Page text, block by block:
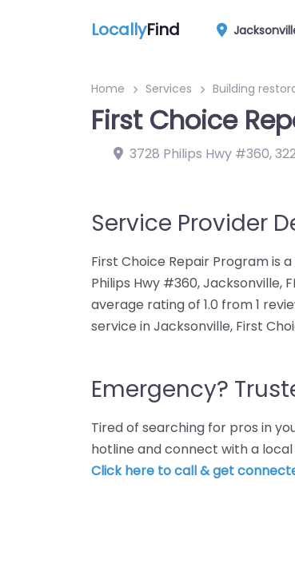
LocallyFind
Home Services Building
First Choice
3728 Philips Hwy #360,
Service Provider
First Choice Repair Program is
Philips Hwy #360, Jacksonville,
average rating of 1.0 from 1
service in Jacksonville, First
Emergency?
Tired of searching for pros in
hotline and connect with a
Click here to call & get